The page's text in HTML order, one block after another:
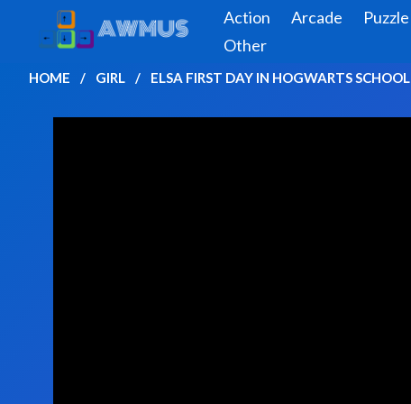
Action Arcade Puzzle
Other
HOME GIRL ELSA FIRST DAY IN HOGWARTS SCHOOL